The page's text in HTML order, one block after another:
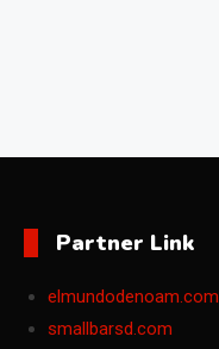
Partner Link
elmundodenoam.com
smallbarsd.com